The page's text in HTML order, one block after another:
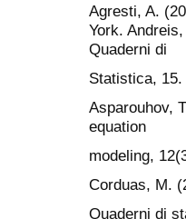
Agresti, A.
York.
Quaderni di
Statistica, 15.
Asparouhov,
equation
modeling,
Corduas, M.
Quaderni di